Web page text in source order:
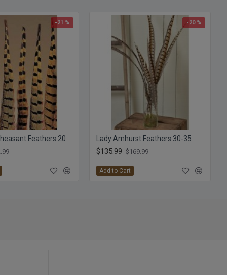
-21 %
Feathers 20
-20 %
Lady Amhurst Feathers 30-35
$135.99 $169.99
Add to Cart